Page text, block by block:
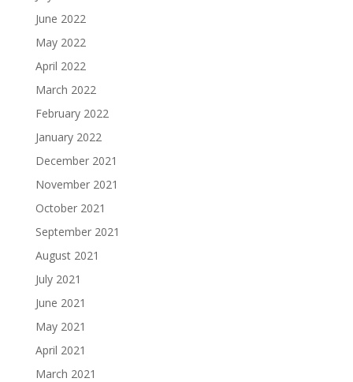
June 2022
May 2022
April 2022
March 2022
February 2022
January 2022
December 2021
November 2021
October 2021
September 2021
August 2021
July 2021
June 2021
May 2021
April 2021
March 2021